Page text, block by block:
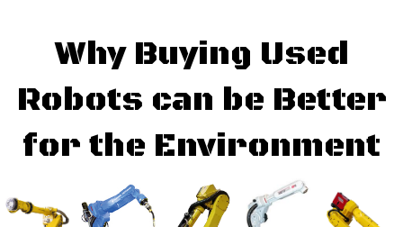
Why Buying Used
Robots can be Better
for the Environment